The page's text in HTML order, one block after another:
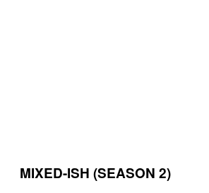
MIXED-ISH (SEASON 2)